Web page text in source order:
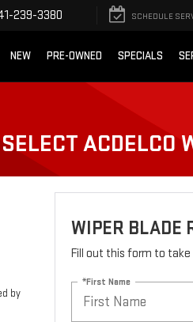
239-3380 SCHEDULE
NEW PRE-OWNED SPECIALS
ACDELCO
by
WIPER BLADE
Fill out this form to
*First Name